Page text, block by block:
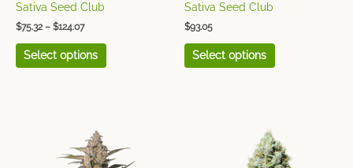
Sativa Seed Club
$75.32 – $124.07
Select options
Sativa Seed Club
$93.05
Select options
$38.60
through
$95.71
has
multiple
$79.76
through
$132.92
has
multiple